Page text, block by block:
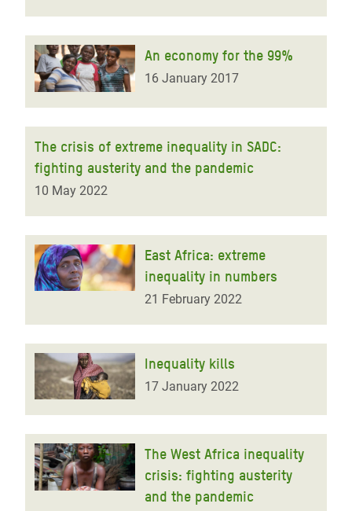
An economy for the 99%
16 January 2017
The crisis of extreme inequality in SADC:
fighting austerity and the pandemic
10 May 2022
East Africa: extreme
inequality in numbers
21 February 2022
Inequality kills
17 January 2022
The West Africa inequality
crisis: fighting austerity
and the pandemic